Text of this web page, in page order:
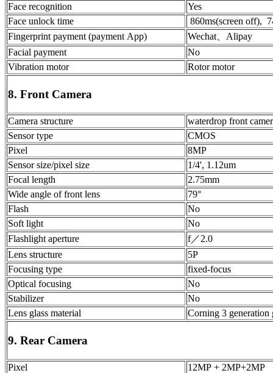
Face recognition
Yes
Face unlock time
860ms(screen off),
Fingerprint payment (payment App)
Wechat、Alipay
Facial payment
No
Vibration motor
Rotor motor
8. Front Camera
Camera structure
waterdrop front
Sensor type
CMOS
Pixel
8MP
Sensor size/pixel size
1/4', 1.12um
Focal length
2.75mm
Wide angle of front lens
79°
Flash
No
Soft light
No
Flashlight aperture
f／2.0
Lens structure
5P
Focusing type
fixed-focus
Optical focusing
No
Stabilizer
No
Lens glass material
Corning 3 generation
9. Rear Camera
Pixel
12MP + 2MP+2MP